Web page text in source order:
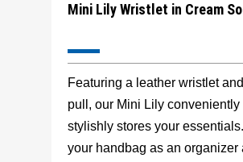
Mini Lily Wristlet in Cream
Featuring a leather wristlet
pull, our Mini Lily conveniently
stylishly stores your
your handbag as an organizer